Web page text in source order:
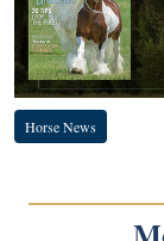
Horse News